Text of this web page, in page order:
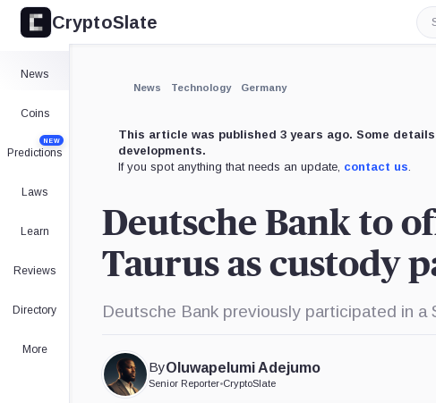
CryptoSlate
News
Coins
Predictions
NEW
Laws
Learn
Reviews
Directory
More
News Technology Germany
This article was published 3 years ago. Some
developments.
If you spot anything that needs an update, contact us.
Deutsche Bank to
Taurus as custody
Deutsche Bank previously participated in
ByOluwapelumi Adejumo
Senior Reporter•CryptoSlate
Expand